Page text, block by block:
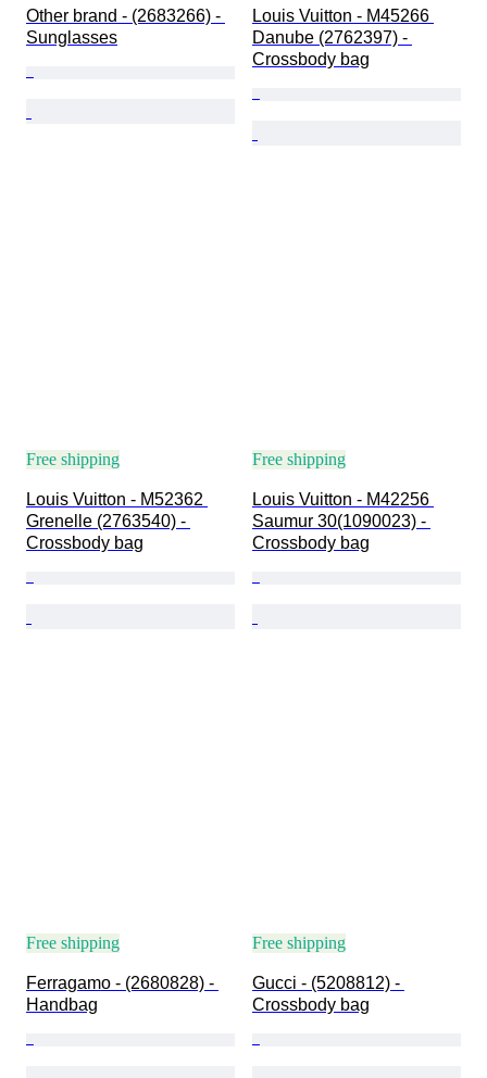
Other brand - (2683266) -
Sunglasses
Louis Vuitton - M45266
Danube (2762397) -
Crossbody bag
Free shipping
Louis Vuitton - M52362
Grenelle (2763540) -
Crossbody bag
Free shipping
Louis Vuitton - M42256
Saumur 30(1090023) -
Crossbody bag
Free shipping
Ferragamo - (2680828) -
Handbag
Free shipping
Gucci - (5208812) -
Crossbody bag